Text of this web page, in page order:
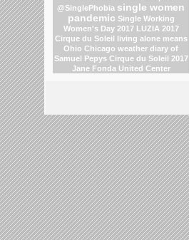
@SinglePhobia single women
pandemic Single Working
Women's Day 2017 LUZIA 2017
Cirque du Soleil living alone means
Ohio Chicago weather diary of
Samuel Pepys Cirque du Soleil 2017
Jane Fonda United Center